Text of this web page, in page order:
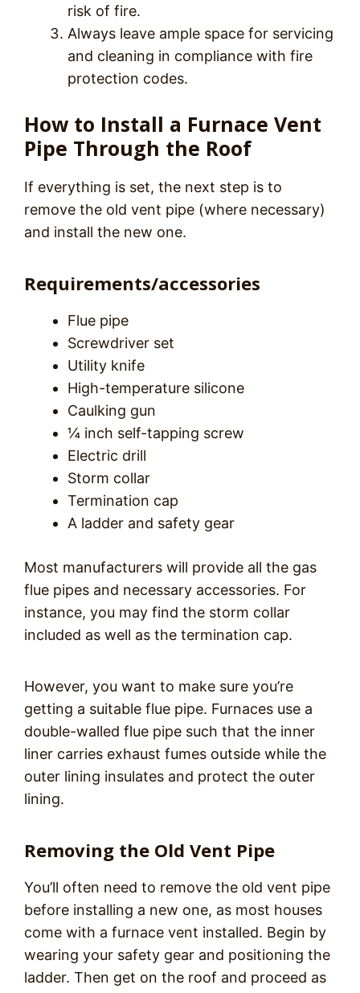
risk of fire.
Always leave ample space for servicing
and cleaning in compliance with fire
protection codes.
How to Install a Furnace Vent
Pipe Through the Roof
If everything is set, the next step is to
remove the old vent pipe (where necessary)
and install the new one.
Requirements/accessories
Flue pipe
Screwdriver set
Utility knife
High-temperature silicone
Caulking gun
¼ inch self-tapping screw
Electric drill
Storm collar
Termination cap
A ladder and safety gear
Most manufacturers will provide all the gas
flue pipes and necessary accessories. For
instance, you may find the storm collar
included as well as the termination cap.
However, you want to make sure you’re
getting a suitable flue pipe. Furnaces use a
double-walled flue pipe such that the inner
liner carries exhaust fumes outside while the
outer lining insulates and protect the outer
lining.
Removing the Old Vent Pipe
You’ll often need to remove the old vent pipe
before installing a new one, as most houses
come with a furnace vent installed. Begin by
wearing your safety gear and positioning the
ladder. Then get on the roof and proceed as